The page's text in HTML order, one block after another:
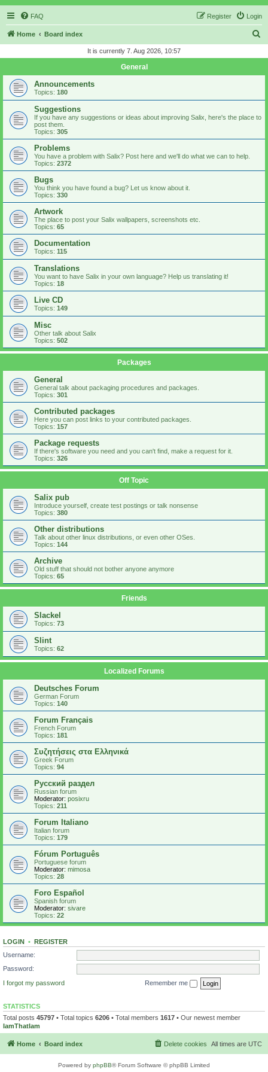
FAQ Login
Register
Home Board index
r
It is currently 7. Aug 2026, 10:57
General
Announcements
Topics: 180
Suggestions
If you have any suggestions or ideas about improving Salix, here's the place to
post them.
Topics: 305
Problems
You have a problem with Salix? Post here and we'll do what we can to help.
Topics: 2372
Bugs
You think you have found a bug? Let us know about it.
Topics: 330
Artwork
The place to post your Salix wallpapers, screenshots etc.
Topics: 65
Documentation
Topics: 115
Translations
You want to have Salix in your own language? Help us translating it!
Topics: 18
Live CD
Topics: 149
Misc
Other talk about Salix
Topics: 502
Packages
General
General talk about packaging procedures and packages.
Topics: 301
Contributed packages
Here you can post links to your contributed packages.
Topics: 157
Package requests
If there's software you need and you can't find, make a request for it.
Topics: 326
Off Topic
Salix pub
Introduce yourself, create test postings or talk nonsense
Topics: 380
Other distributions
Talk about other linux distributions, or even other OSes.
Topics: 144
Archive
Old stuff that should not bother anyone anymore
Topics: 65
Friends
Slackel
Topics: 73
Slint
Topics: 62
Localized Forums
Deutsches Forum
German Forum
Topics: 140
Forum Français
French Forum
Topics: 181
Συζητήσεις στα Ελληνικά
Greek Forum
Topics: 94
Русский раздел
Russian forum
Moderator: posixru
Topics: 211
Forum Italiano
Italian forum
Topics: 179
Fórum Português
Portuguese forum
Moderator: mimosa
Topics: 28
Foro Español
Spanish forum
Moderator: sivare
Topics: 22
LOGIN • REGISTER
Username:
Password:
I forgot my password
Remember me
STATISTICS
Total posts 45797 • Total topics 6206 • Total members 1617 • Our newest member
IamThatIam
Home Board index All times are UTC
Delete cookies
Powered by phpBB® Forum Software © phpBB Limited